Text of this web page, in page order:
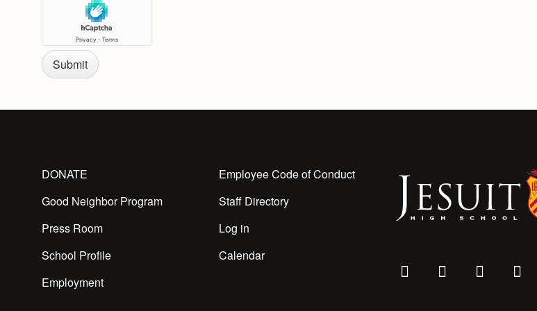
DONATE
Good Neighbor Program
Press Room
School Profile
Employment
Employee Code of Conduct
Staff Directory
Log in
Calendar